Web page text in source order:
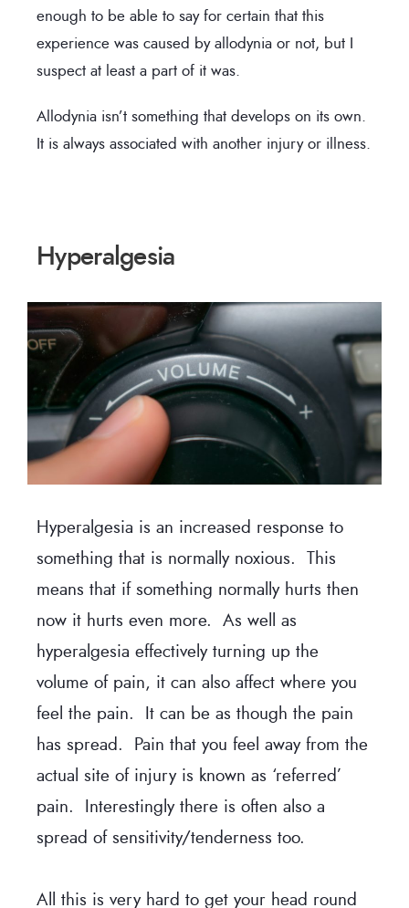
enough to be able to say for certain that this
experience was caused by allodynia or not, but I
suspect at least a part of it was.
Allodynia isn’t something that develops on its own.
It is always associated with another injury or illness.
Hyperalgesia
Hyperalgesia is an increased response to
something that is normally noxious. This
means that if something normally hurts then
now it hurts even more. As well as
hyperalgesia effectively turning up the
volume of pain, it can also affect where you
feel the pain. It can be as though the pain
has spread. Pain that you feel away from the
actual site of injury is known as ‘referred’
pain. Interestingly there is often also a
spread of sensitivity/tenderness too.
All this is very hard to get your head round